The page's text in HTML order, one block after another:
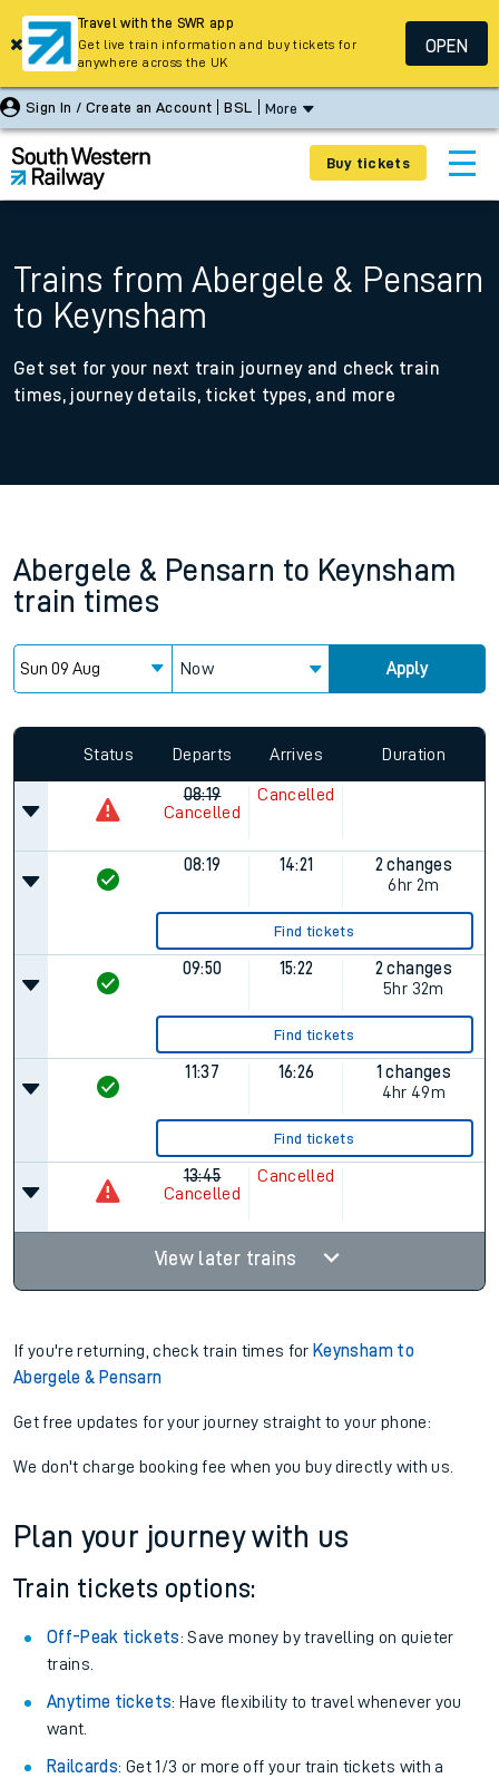
Sign In / Create an Account BSL More
Buy tickets
Trains from Abergele & Pensarn
to Keynsham
Get set for your next train journey and check train
times, journey details, ticket types, and more
Abergele & Pensarn to Keynsham
train times
Now Apply
Status Departs Arrives Duration
08:19
Cancelled
Cancelled
08:19 14:21
2 changes
6hr 2m
Find tickets
09:50 15:22
2 changes
5hr 32m
Find tickets
11:37 16:26
1 changes
4hr 49m
Find tickets
13:45
Cancelled
Cancelled
View later trains
If you're returning, check train times for Keynsham to
Abergele & Pensarn
Get free updates for your journey straight to your phone:
We don't charge booking fee when you buy directly with us.
Plan your journey with us
Train tickets options:
Off-Peak tickets: Save money by travelling on quieter
trains.
Anytime tickets: Have flexibility to travel whenever you
want.
Railcards: Get 1/3 or more off your train tickets with a
Travel with the SWR app
Get live train information and buy tickets for
anywhere across the UK
OPEN